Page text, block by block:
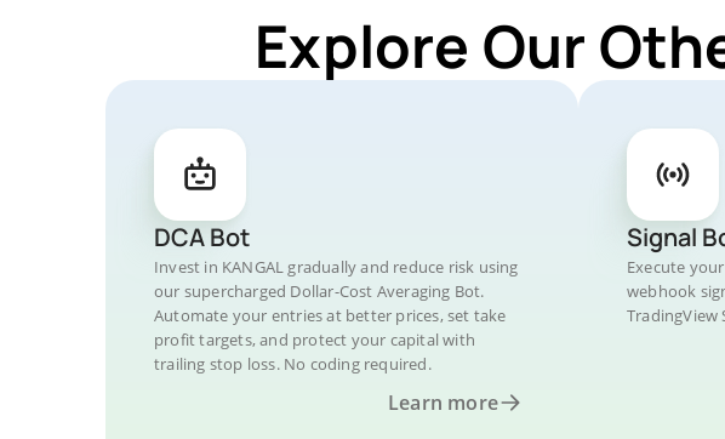
Explore Our
DCA Bot
Invest in KANGAL gradually and reduce risk using
our supercharged Dollar-Cost Averaging Bot.
Automate your entries at better prices, set take
profit targets, and protect your capital with
trailing stop loss. No coding required.
Learn more
Signal
Execute
webhook
TradingView